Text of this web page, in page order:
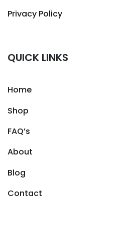
Privacy Policy
QUICK LINKS
Home
Shop
FAQ’s
About
Blog
Contact